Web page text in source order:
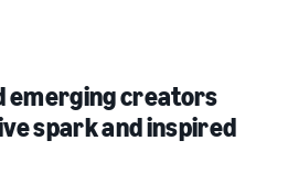
emerging creators
spark and inspired